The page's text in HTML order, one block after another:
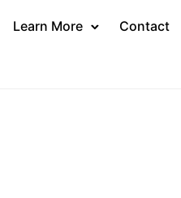
Learn More
Contact